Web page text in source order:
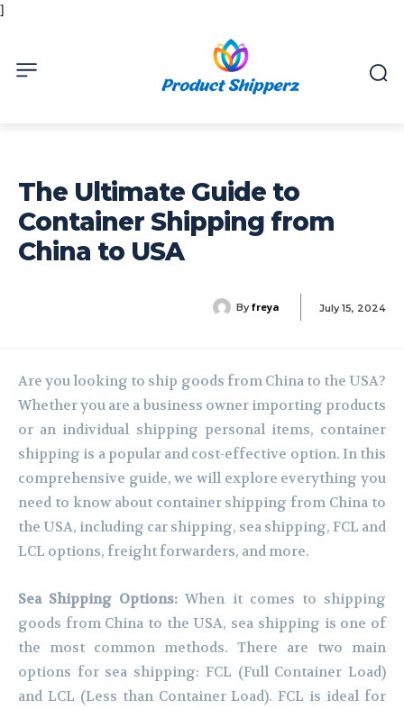
]
The Ultimate Guide to
Container Shipping from
China to USA
July 15, 2024
By freya
Are you looking to ship goods from China to the USA?
Whether you are a business owner importing products
or an individual shipping personal items, container
shipping is a popular and cost-effective option. In this
comprehensive guide, we will explore everything you
need to know about container shipping from China to
the USA, including car shipping, sea shipping, FCL and
LCL options, freight forwarders, and more.
Sea Shipping Options: When it comes to shipping
goods from China to the USA, sea shipping is one of
the most common methods. There are two main
options for sea shipping: FCL (Full Container Load)
and LCL (Less than Container Load). FCL is ideal for